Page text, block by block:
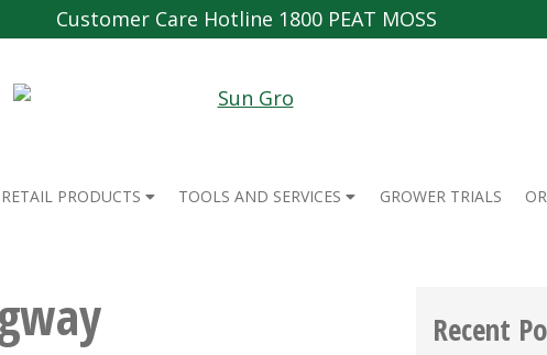
Customer Care Hotline 1800 PEAT MOSS
RETAIL PRODUCTS TOOLS AND SERVICES GROWER TRIALS
Recent